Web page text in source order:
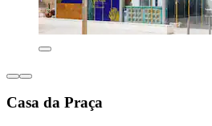
Casa da Praça